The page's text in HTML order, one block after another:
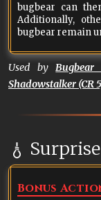
bugbear can
Additionally,
bugbear remain
Used byBugbear
Shadowstalker (CR
Bonus